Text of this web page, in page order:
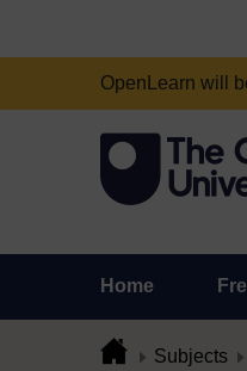
OpenLearn will
Home
Subjects